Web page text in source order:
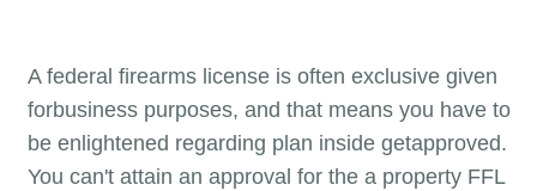
A federal firearms license is often exclusive given
forbusiness purposes, and that means you have to
be enlightened regarding plan inside getapproved.
You can't attain an approval for the a property FFL